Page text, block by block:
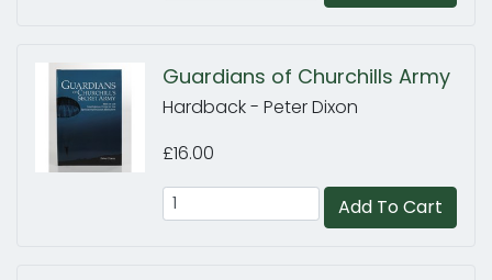
Guardians of Churchills Army
Hardback - Peter Dixon
£16.00
Add To Cart